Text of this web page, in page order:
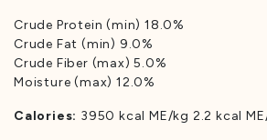
Crude Protein (min) 18.0%
Crude Fat (min) 9.0%
Crude Fiber (max) 5.0%
Moisture (max) 12.0%
Calories: 3950 kcal ME/kg 2.2 kcal